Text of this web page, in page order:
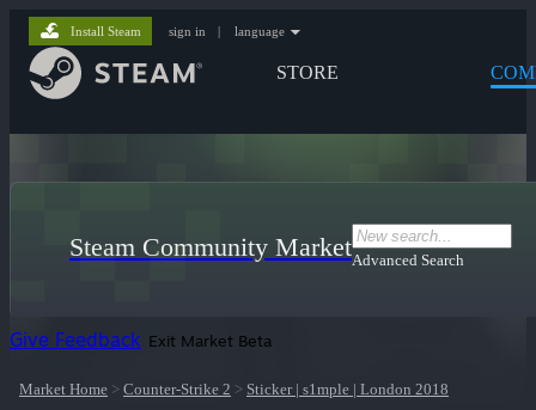
STORE
Install Steam sign in | language
Steam Community MarketAdvanced Search
Give Feedback Exit Market Beta
Market Home > Counter-Strike 2 > Sticker | s1mple | London 2018